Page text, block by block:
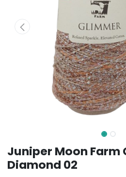
Juniper Moon Farm
Diamond 02